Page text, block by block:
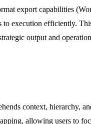
export capabilities
execution efficiently.
output and
context, hierarchy,
allowing users to